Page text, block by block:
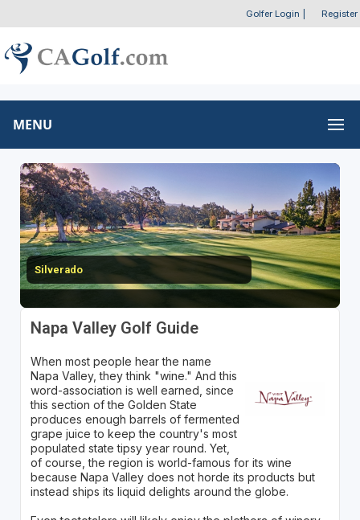
Golfer Login Register
MENU
Silverado
Napa Valley Golf Guide
When most people hear the name
Napa Valley, they think "wine." And this
word-association is well earned, since
this section of the Golden State
produces enough barrels of fermented
grape juice to keep the country's most
populated state tipsy year round. Yet,
of course, the region is world-famous for its wine
because Napa Valley does not horde its products but
instead ships its liquid delights around the globe.